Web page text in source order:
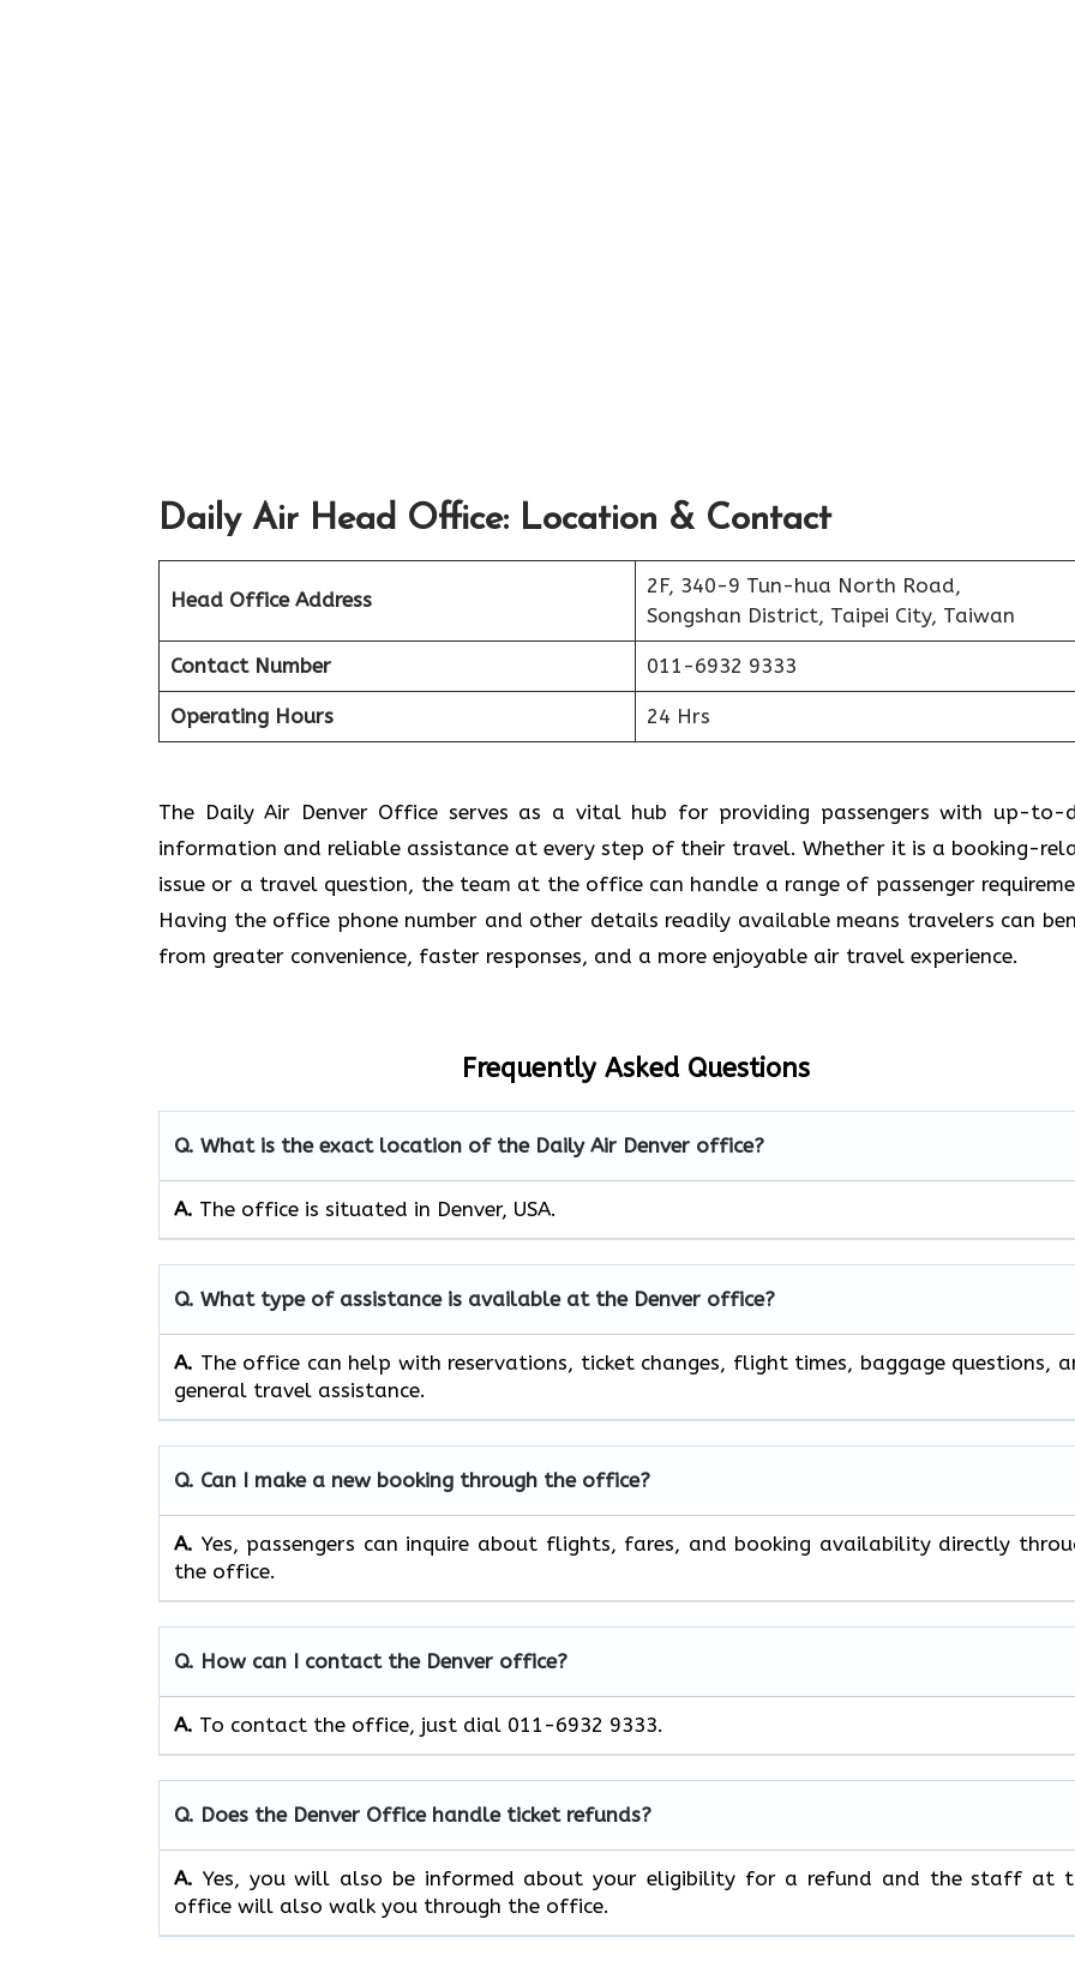
Daily Air Head Office: Location & Contact
Head Office Address
2F, 340-9 Tun-hua North Road,
Songshan District, Taipei City, Taiwan
Contact Number 011-6932 9333
Operating Hours 24 Hrs
The​‍​‌‍​‍‌​‍​‌‍​‍‌ Daily Air Denver Office serves as a vital hub for providing passengers with up-to-
information and reliable assistance at every step of their travel. Whether it is a booking-
issue or a travel question, the team at the office can handle a range of passenger
Having the office phone number and other details readily available means travelers can
from greater convenience, faster responses, and a more enjoyable air travel experience.
Frequently Asked Questions
Q. What is the exact location of the Daily Air Denver office?
A. The office is situated in Denver, USA.
Q. What type of assistance is available at the Denver office?
A. The office can help with reservations, ticket changes, flight times, baggage questions,
general travel assistance.
Q. Can I make a new booking through the office?
A. Yes, passengers can inquire about flights, fares, and booking availability directly
the office.
Q. How can I contact the Denver office?
A. To contact the office, just dial 011-6932 9333.
Q. Does the Denver Office handle ticket refunds?
A. Yes, you will also be informed about your eligibility for a refund and the staff at
office will also walk you through the office.